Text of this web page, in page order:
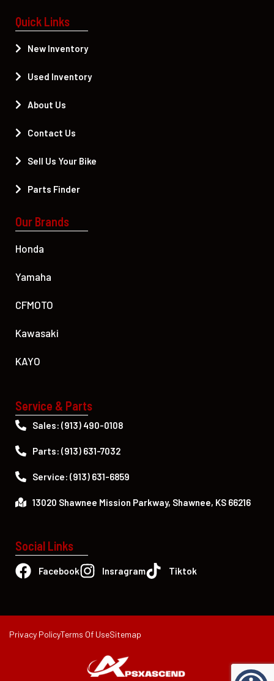
Quick Links
New Inventory
Used Inventory
About Us
Contact Us
Sell Us Your Bike
Parts Finder
Our Brands
Honda
Yamaha
CFMOTO
Kawasaki
KAYO
Service & Parts
Sales: (913) 490-0108
Parts: (913) 631-7032
Service: (913) 631-6859
13020 Shawnee Mission Parkway, Shawnee, KS 66216
Social Links
Facebook Insragram Tiktok
Privacy PolicyTerms Of UseSitemap